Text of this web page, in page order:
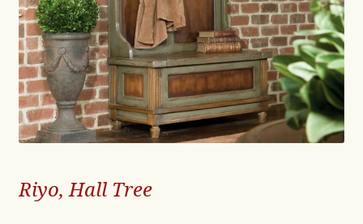
Riyo, Hall Tree